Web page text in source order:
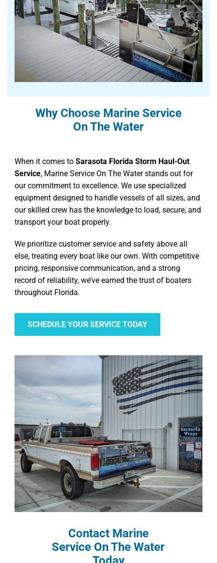
Why Choose Marine Service
On The Water
When it comes to Sarasota Florida Storm Haul-Out
Service, Marine Service On The Water stands out for
our commitment to excellence. We use specialized
equipment designed to handle vessels of all sizes, and
our skilled crew has the knowledge to load, secure, and
transport your boat properly.
We prioritize customer service and safety above all
else, treating every boat like our own. With competitive
pricing, responsive communication, and a strong
record of reliability, we’ve earned the trust of boaters
throughout Florida.
SCHEDULE YOUR SERVICE TODAY
Contact Marine
Service On The Water